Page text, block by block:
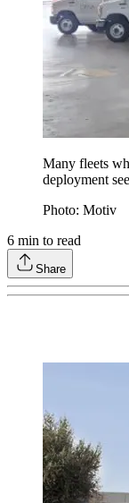
Many fleets
deployment
Photo: Motiv
6 min to read
Share